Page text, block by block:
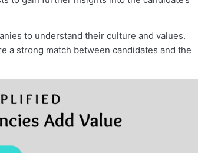
to understand their culture and values.
a strong match between candidates and the